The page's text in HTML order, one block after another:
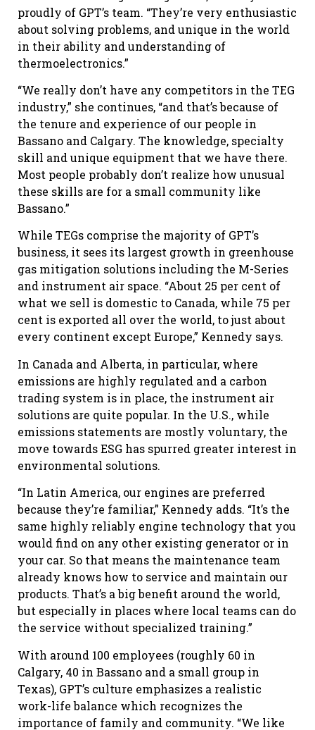
proudly of GPT’s team. “They’re very enthusiastic
about solving problems, and unique in the world
in their ability and understanding of
thermoelectronics.”
“We really don’t have any competitors in the TEG
industry,” she continues, “and that’s because of
the tenure and experience of our people in
Bassano and Calgary. The knowledge, specialty
skill and unique equipment that we have there.
Most people probably don’t realize how unusual
these skills are for a small community like
Bassano.”
While TEGs comprise the majority of GPT’s
business, it sees its largest growth in greenhouse
gas mitigation solutions including the M-Series
and instrument air space. “About 25 per cent of
what we sell is domestic to Canada, while 75 per
cent is exported all over the world, to just about
every continent except Europe,” Kennedy says.
In Canada and Alberta, in particular, where
emissions are highly regulated and a carbon
trading system is in place, the instrument air
solutions are quite popular. In the U.S., while
emissions statements are mostly voluntary, the
move towards ESG has spurred greater interest in
environmental solutions.
“In Latin America, our engines are preferred
because they’re familiar,” Kennedy adds. “It’s the
same highly reliably engine technology that you
would find on any other existing generator or in
your car. So that means the maintenance team
already knows how to service and maintain our
products. That’s a big benefit around the world,
but especially in places where local teams can do
the service without specialized training.”
With around 100 employees (roughly 60 in
Calgary, 40 in Bassano and a small group in
Texas), GPT’s culture emphasizes a realistic
work-life balance which recognizes the
importance of family and community. “We like